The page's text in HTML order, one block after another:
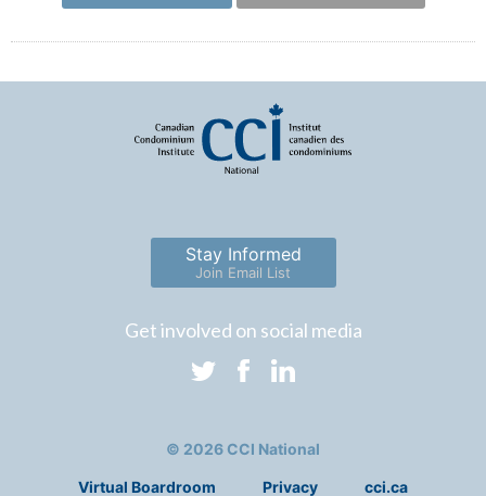
Stay Informed
Join Email List
Get involved on social media
© 2026 CCI National
Virtual Boardroom Privacy cci.ca